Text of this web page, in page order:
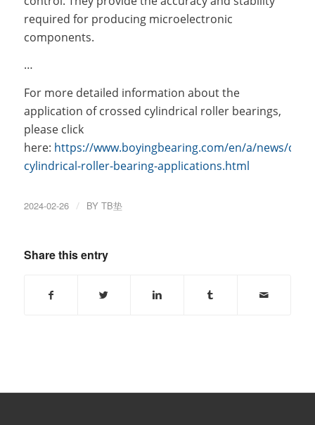
required for producing microelectronic
components.
…
For more detailed information about the
application of crossed cylindrical roller bearings,
please click
here: https://www.boyingbearing.com/en/a/news/
cylindrical-roller-bearing-applications.html
2024-02-26 / BY TB垫
Share this entry